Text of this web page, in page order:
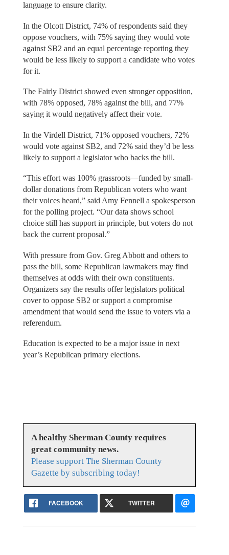
language to ensure clarity.
In the Olcott District, 74% of respondents said they
oppose vouchers, with 75% saying they would vote
against SB2 and an equal percentage reporting they
would be less likely to support a candidate who votes
for it.
The Fairly District showed even stronger opposition,
with 78% opposed, 78% against the bill, and 77%
saying it would negatively affect their vote.
In the Virdell District, 71% opposed vouchers, 72%
would vote against SB2, and 72% said they’d be less
likely to support a legislator who backs the bill.
“This effort was 100% grassroots—funded by small-
dollar donations from Republican voters who want
their voices heard,” said Amy Fennell a spokesperson
for the polling project. “Our data shows school
choice still has support in principle, but voters do not
back the current proposal.”
With pressure from Gov. Greg Abbott and others to
pass the bill, some Republican lawmakers may find
themselves at odds with their own constituents.
Organizers say the results offer legislators political
cover to oppose SB2 or support a compromise
amendment that would send the issue to voters via a
referendum.
Education is expected to be a major issue in next
year’s Republican primary elections.
A healthy Sherman County requires
great community news.
Please support The Sherman County
Gazette by subscribing today!
FACEBOOK TWITTER